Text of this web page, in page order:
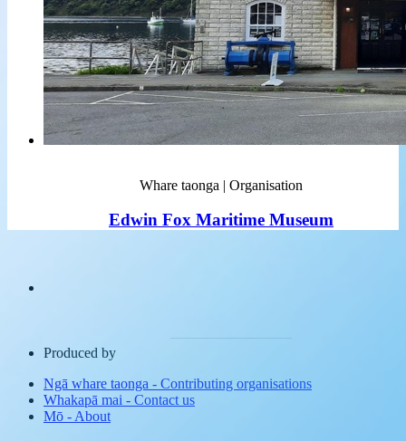
Whare taonga | Organisation
Edwin Fox Maritime Museum
Produced by
Ngā whare taonga - Contributing organisations
Whakapā mai - Contact us
Mō - About